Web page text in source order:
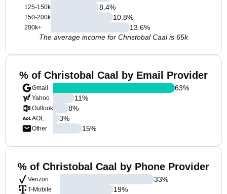
125-150k
150-200k
200k+
8.4%
10.8%
13.6%
The average income for Christobal Caal is 65k
% of Christobal Caal by Email Provider
Gmail
Yahoo
Outlook
AOL
Other
63%
11%
8%
3%
15%
% of Christobal Caal by Phone Provider
Verizon
T-Mobile
33%
19%